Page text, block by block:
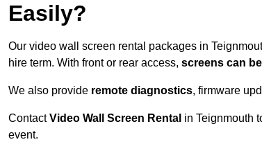
Easily?
Our video wall screen rental packages in
hire term. With front or rear access, screens can
We also provide remote diagnostics, firmware
ContactVideo Wall Screen Rental in Teignmouth
event.